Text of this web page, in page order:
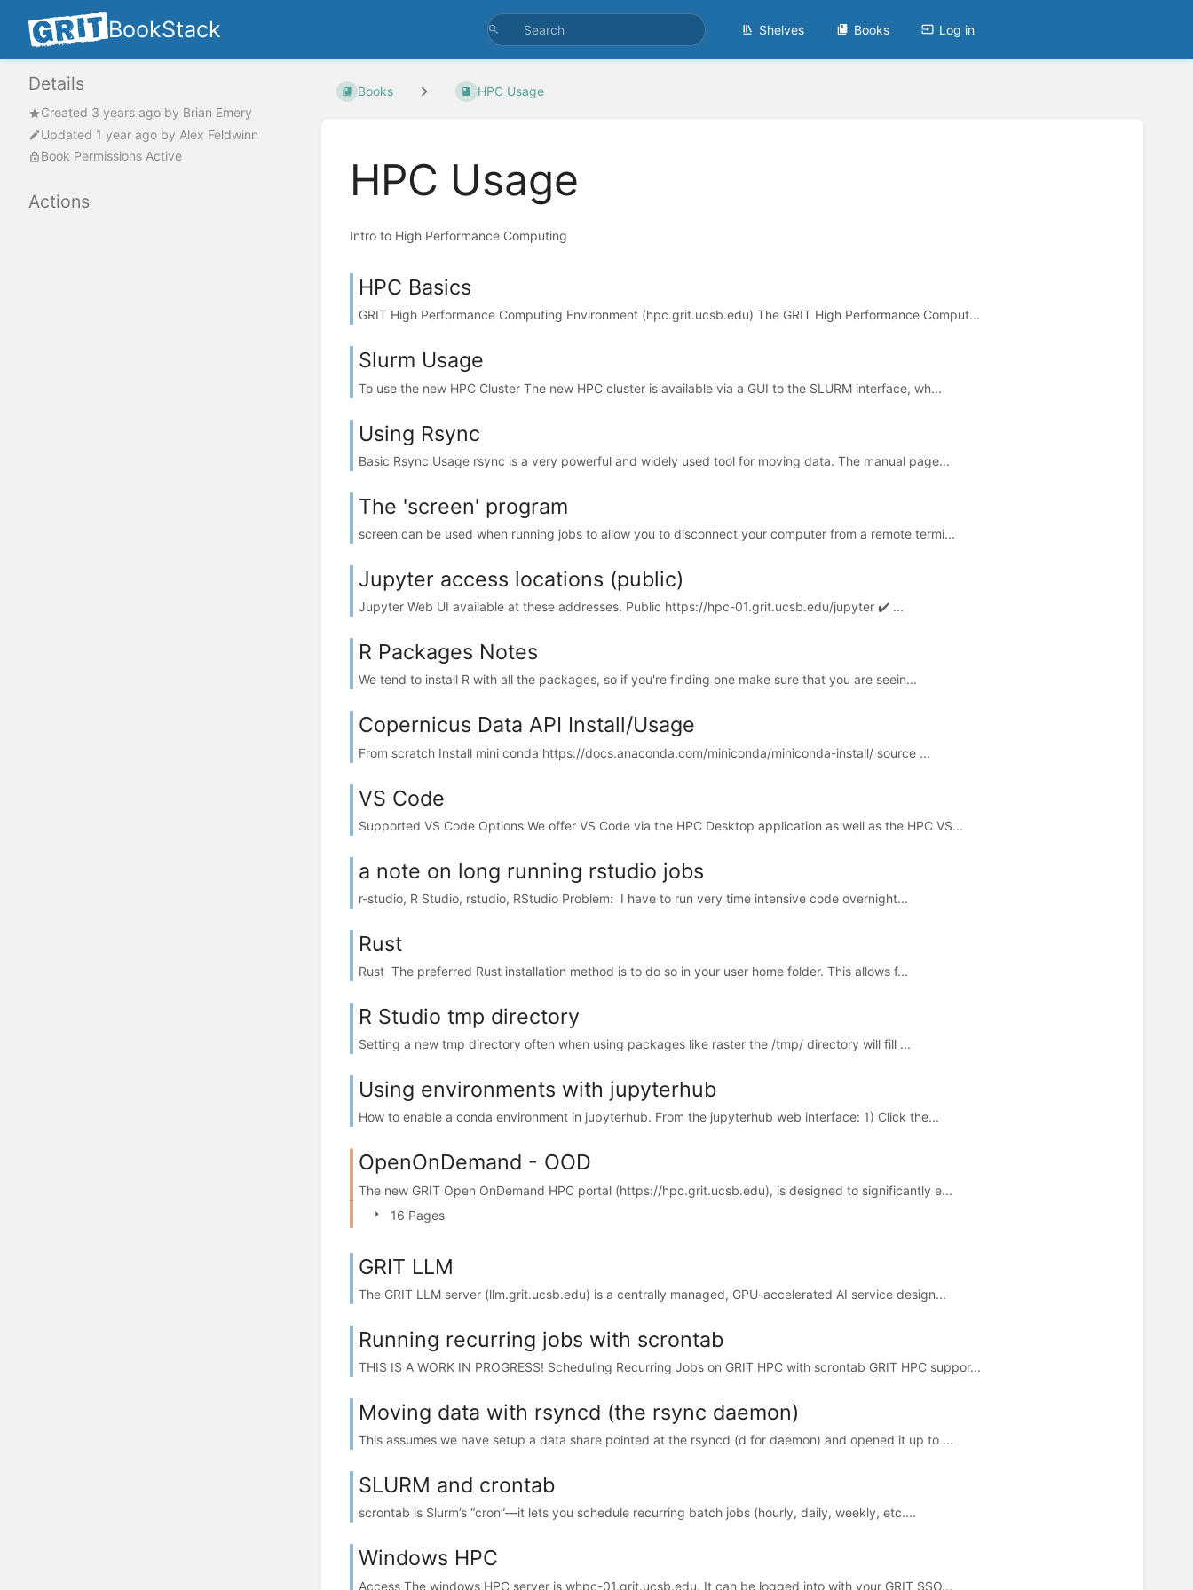
BookStack Shelves Books Log in
Details
Created 3 years ago by Brian Emery
Updated 1 year ago by Alex Feldwinn
Book Permissions Active
Actions
Books HPC Usage
HPC Usage
Intro to High Performance Computing
HPC Basics
GRIT High Performance Computing Environment (hpc.grit.ucsb.edu) The GRIT High Performance Comput...
Slurm Usage
To use the new HPC Cluster The new HPC cluster is available via a GUI to the SLURM interface, wh...
Using Rsync
Basic Rsync Usage rsync is a very powerful and widely used tool for moving data. The manual page...
The 'screen' program
screen can be used when running jobs to allow you to disconnect your computer from a remote termi...
Jupyter access locations (public)
Jupyter Web UI available at these addresses. Public https://hpc-01.grit.ucsb.edu/jupyter ✔️ ...
R Packages Notes
We tend to install R with all the packages, so if you're finding one make sure that you are seein...
Copernicus Data API Install/Usage
From scratch Install mini conda https://docs.anaconda.com/miniconda/miniconda-install/ source ...
VS Code
Supported VS Code Options We offer VS Code via the HPC Desktop application as well as the HPC VS...
a note on long running rstudio jobs
r-studio, R Studio, rstudio, RStudio Problem: I have to run very time intensive code overnight...
Rust
Rust The preferred Rust installation method is to do so in your user home folder. This allows f...
R Studio tmp directory
Setting a new tmp directory often when using packages like raster the /tmp/ directory will fill ...
Using environments with jupyterhub
How to enable a conda environment in jupyterhub. From the jupyterhub web interface: 1) Click the...
OpenOnDemand - OOD
The new GRIT Open OnDemand HPC portal (https://hpc.grit.ucsb.edu), is designed to significantly e...
16 Pages
GRIT LLM
The GRIT LLM server (llm.grit.ucsb.edu) is a centrally managed, GPU-accelerated AI service design...
Running recurring jobs with scrontab
THIS IS A WORK IN PROGRESS! Scheduling Recurring Jobs on GRIT HPC with scrontab GRIT HPC suppor...
Moving data with rsyncd (the rsync daemon)
This assumes we have setup a data share pointed at the rsyncd (d for daemon) and opened it up to ...
SLURM and crontab
scrontab is Slurm’s “cron”—it lets you schedule recurring batch jobs (hourly, daily, weekly, etc....
Windows HPC
Access The windows HPC server is whpc-01.grit.ucsb.edu. It can be logged into with your GRIT SSO...